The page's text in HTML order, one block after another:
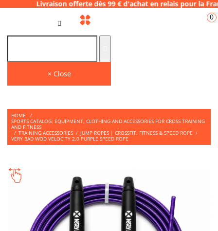
offerte dès 99 € d'achat en relais
× Close
0
Find on our store many tips and quality products to face your WODS.
HOME
/
SPORTS CATALOG: EQUIPMENT, CLOTHING AND ACCESSORIES FOR CROSS TRAINING
AND FITNESS
/ TRAINING ACCESSORIES / JUMP ROPES | CROSSFIT, FITNESS & SPEED ROPE /
VERY BAD WOD VELOCITY 2.0 PURPLE SPEED ROPE